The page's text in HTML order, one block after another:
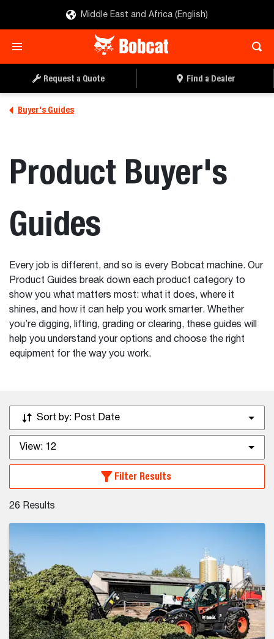
Middle East and Africa (English)
Request a Quote Find a Dealer
Buyer's Guides
Product Buyer's
Guides
Every job is different, and so is every Bobcat machine. Our
Product Guides break down each product category to
show you what matters most: what it does, where it
shines, and how it can help you work smarter. Whether
you’re digging, lifting, grading or clearing, these guides will
help you understand your options and choose the right
equipment for the way you work.
Sort by: Post Date
View: 12
Filter Results
26 Results